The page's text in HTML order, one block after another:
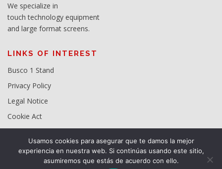
We specialize in
touch technology equipment
and large format screens.
LINKS OF INTEREST
Busco 1 Stand
Privacy Policy
Legal Notice
Cookie Act
Usamos cookies para asegurar que te damos la mejor
experiencia en nuestra web. Si continúas usando este sitio,
asumiremos que estás de acuerdo con ello.